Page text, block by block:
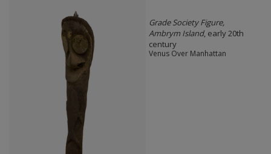
Grade Society Figure,
Ambrym Island, early 20th
century
Venus Over Manhattan